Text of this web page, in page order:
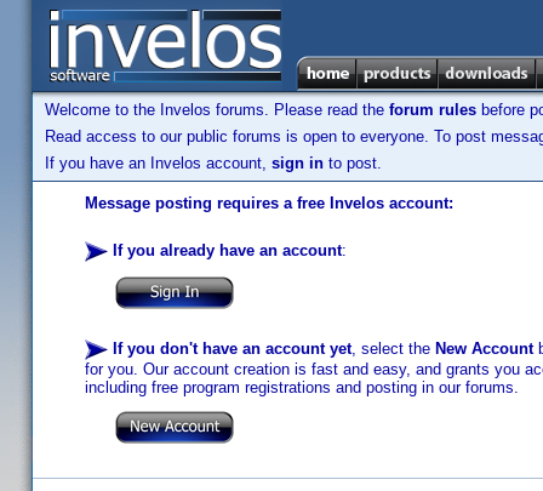
Welcome to the Invelos forums. Please read the forum rules before
Read access to our public forums is open to everyone. To post
If you have an Invelos account, sign in to post.
Message posting requires a free Invelos account:
If you already have an account:
If you don't have an account yet, select the New Account
for you. Our account creation is fast and easy, and grants you
including free program registrations and posting in our forums.